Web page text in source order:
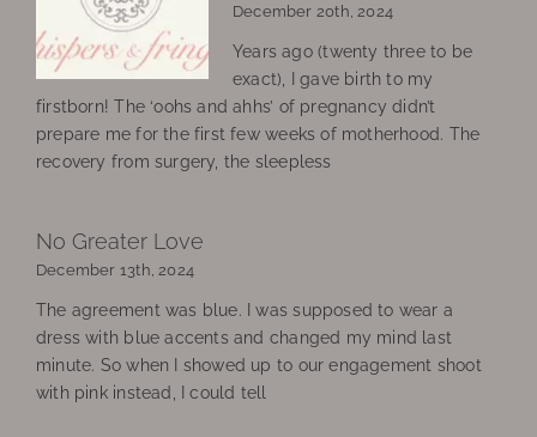
December 20th, 2024
Years ago (twenty three to be
exact), I gave birth to my
firstborn! The ‘oohs and ahhs’ of pregnancy didn’t
prepare me for the first few weeks of motherhood. The
recovery from surgery, the sleepless
No Greater Love
December 13th, 2024
The agreement was blue. I was supposed to wear a
dress with blue accents and changed my mind last
minute. So when I showed up to our engagement shoot
with pink instead, I could tell